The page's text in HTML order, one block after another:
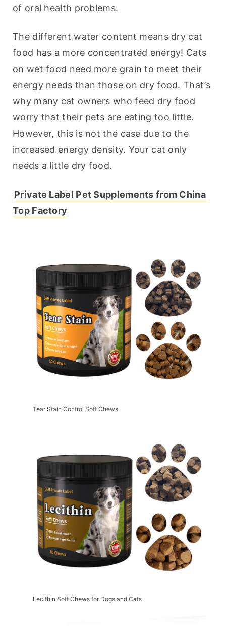
of oral health problems.
The different water content means dry cat
food has a more concentrated energy! Cats
on wet food need more grain to meet their
energy needs than those on dry food. That’s
why many cat owners who feed dry food
worry that their pets are eating too little.
However, this is not the case due to the
increased energy density. Your cat only
needs a little dry food.
Private Label Pet Supplements from China
Top Factory
Tear Stain Control Soft Chews
Lecithin Soft Chews for Dogs and Cats